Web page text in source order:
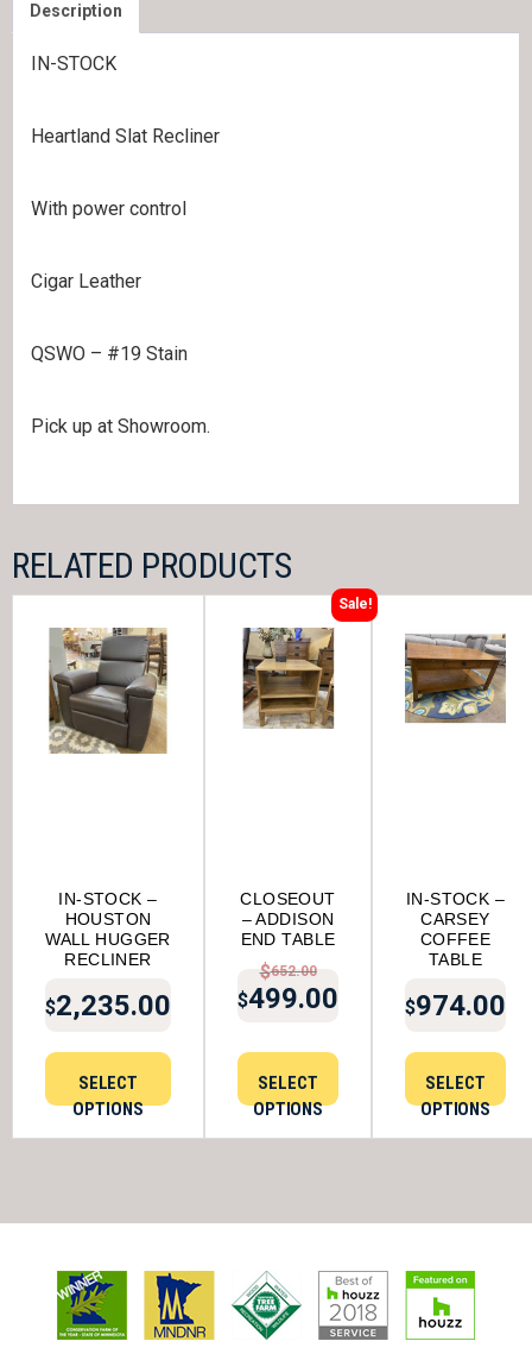
Description
IN-STOCK
Heartland Slat Recliner
With power control
Cigar Leather
QSWO – #19 Stain
Pick up at Showroom.
RELATED PRODUCTS
IN-STOCK –
HOUSTON
WALL HUGGER
RECLINER
$2,235.00
SELECT
OPTIONS
Sale!
CLOSEOUT
– ADDISON
END TABLE
$652.00
ORIGINAL PRICE
$499.00
CURRENT PRICE
SELECT
OPTIONS
IN-STOCK –
CARSEY
COFFEE
TABLE
$974.00
SELECT
OPTIONS